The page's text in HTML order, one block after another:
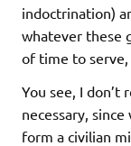
indoctrination)
whatever these
of time to serve,
You see, I don’t
necessary,
form a civilian